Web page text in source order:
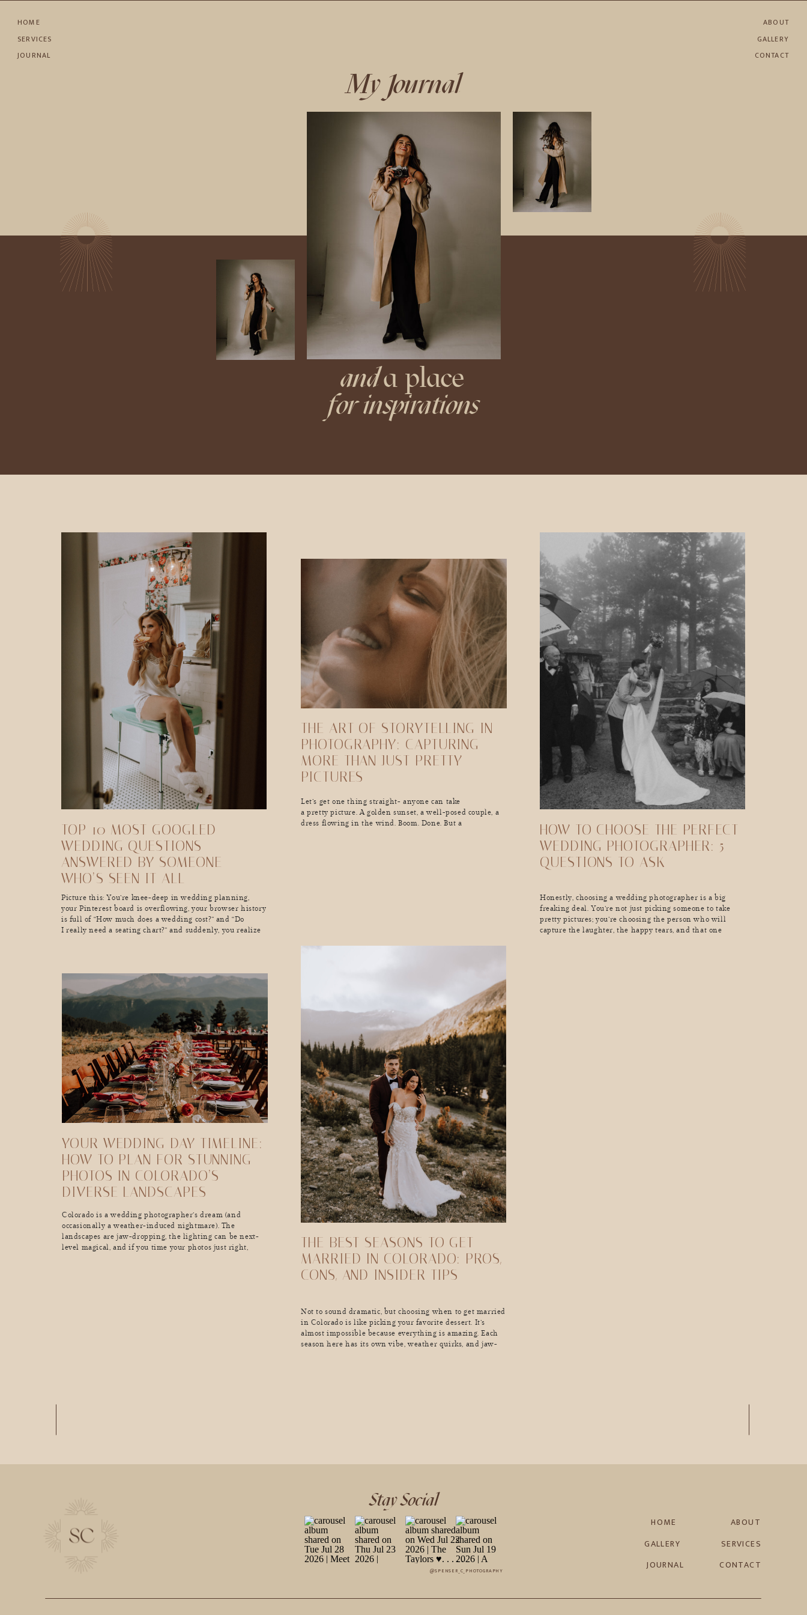
HOME
SERVICES
JOURNAL
ABOUT
GALLERY
CONTACT
for inspirations
a place
and
My Journal
Picture this: You’re knee-deep in wedding planning,
your Pinterest board is overflowing, your browser history
is full of “How much does a wedding cost?” and “Do
I really need a seating chart?” and suddenly, you realize
TOP 10 MOST GOOGLED
WEDDING QUESTIONS—
ANSWERED BY SOMEONE
WHO’S SEEN IT ALL
THE ART OF STORYTELLING IN
PHOTOGRAPHY: CAPTURING
MORE THAN JUST PRETTY
PICTURES
Let’s get one thing straight- anyone can take
a pretty picture. A golden sunset, a well-posed couple, a
dress flowing in the wind. Boom. Done. But a
HOW TO CHOOSE THE PERFECT
WEDDING PHOTOGRAPHER: 5
QUESTIONS TO ASK
Honestly, choosing a wedding photographer is a big
freaking deal. You’re not just picking someone to take
pretty pictures; you’re choosing the person who will
capture the laughter, the happy tears, and that one
YOUR WEDDING DAY TIMELINE:
HOW TO PLAN FOR STUNNING
PHOTOS IN COLORADO’S
DIVERSE LANDSCAPES
Colorado is a wedding photographer’s dream (and
occasionally a weather-induced nightmare). The
landscapes are jaw-dropping, the lighting can be next-
level magical, and if you time your photos just right,
THE BEST SEASONS TO GET
MARRIED IN COLORADO: PROS,
CONS, AND INSIDER TIPS
Not to sound dramatic, but choosing when to get married
in Colorado is like picking your favorite dessert. It’s
almost impossible because everything is amazing. Each
season here has its own vibe, weather quirks, and jaw-
Stay Social
ABOUT
SERVICES
CONTACT
JOURNAL
GALLERY
HOME
@SPENSER_C_PHOTOGRAPHY